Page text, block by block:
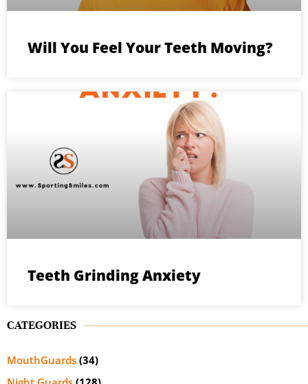
Will You Feel Your Teeth Moving?
Teeth Grinding Anxiety
CATEGORIES
MouthGuards (34)